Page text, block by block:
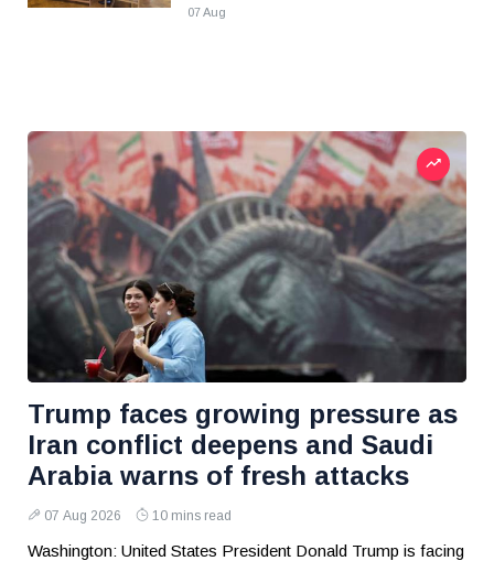
07 Aug
Trump faces growing pressure as
Iran conflict deepens and Saudi
Arabia warns of fresh attacks
07 Aug 2026 10 mins read
Washington: United States President Donald Trump is facing